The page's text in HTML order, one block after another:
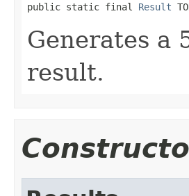
public static final Result
Generates a
result.